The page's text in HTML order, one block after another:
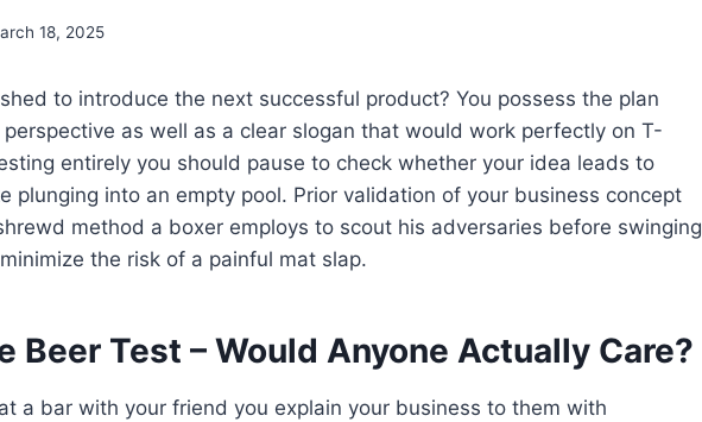
18, 2025
to introduce the next successful product? You possess the plan
as well as a clear slogan that would work perfectly on T-
entirely you should pause to check whether your idea leads to
plunging into an empty pool. Prior validation of your business concept
method a boxer employs to scout his adversaries before swinging
the risk of a painful mat slap.
Beer Test – Would Anyone Actually Care?
a bar with your friend you explain your business to them with